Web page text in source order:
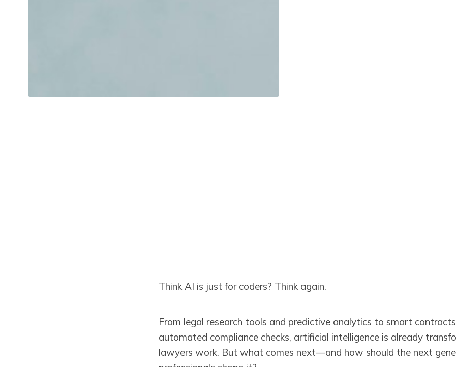
Think AI is just for coders? Think again.
From legal research tools and predictive analytics to smart
automated compliance checks, artificial intelligence is already
lawyers work. But what comes next—and how should the next